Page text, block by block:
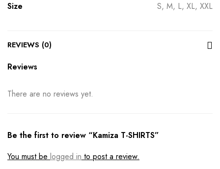
Size S, M, L, XL, XXL
REVIEWS (0)
Reviews
There are no reviews yet.
Be the first to review “Kamiza T-SHIRTS”
You must be logged in to post a review.